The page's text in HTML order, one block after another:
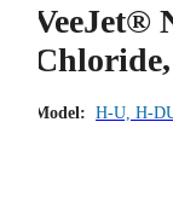
VeeJet®
Model: H-U, H-